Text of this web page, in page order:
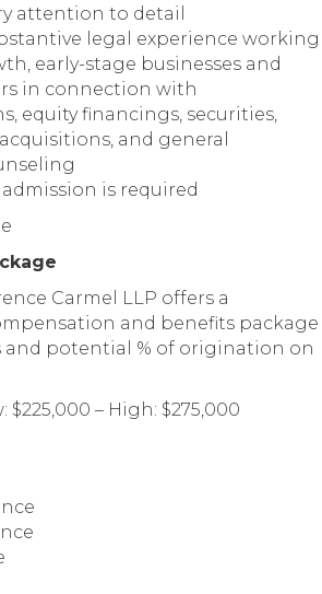
attention to detail
legal experience working
early-stage businesses and
in connection with
equity financings, securities,
and general
admission is required
Carmel LLP offers a
and benefits package
potential % of origination on
$225,000 – High: $275,000